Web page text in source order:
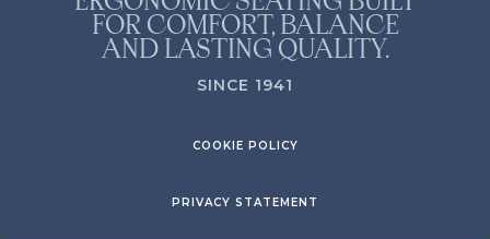
FOR COMFORT, BALANCE
AND LASTING QUALITY.
SINCE 1941
COOKIE POLICY
PRIVACY STATEMENT